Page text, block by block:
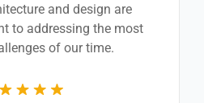
and design are
to addressing the most
of our time.